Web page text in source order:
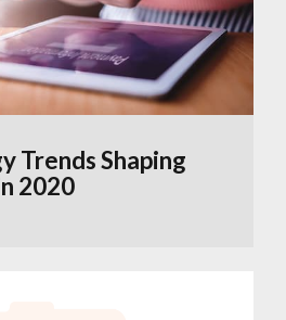
Trends Shaping
2020